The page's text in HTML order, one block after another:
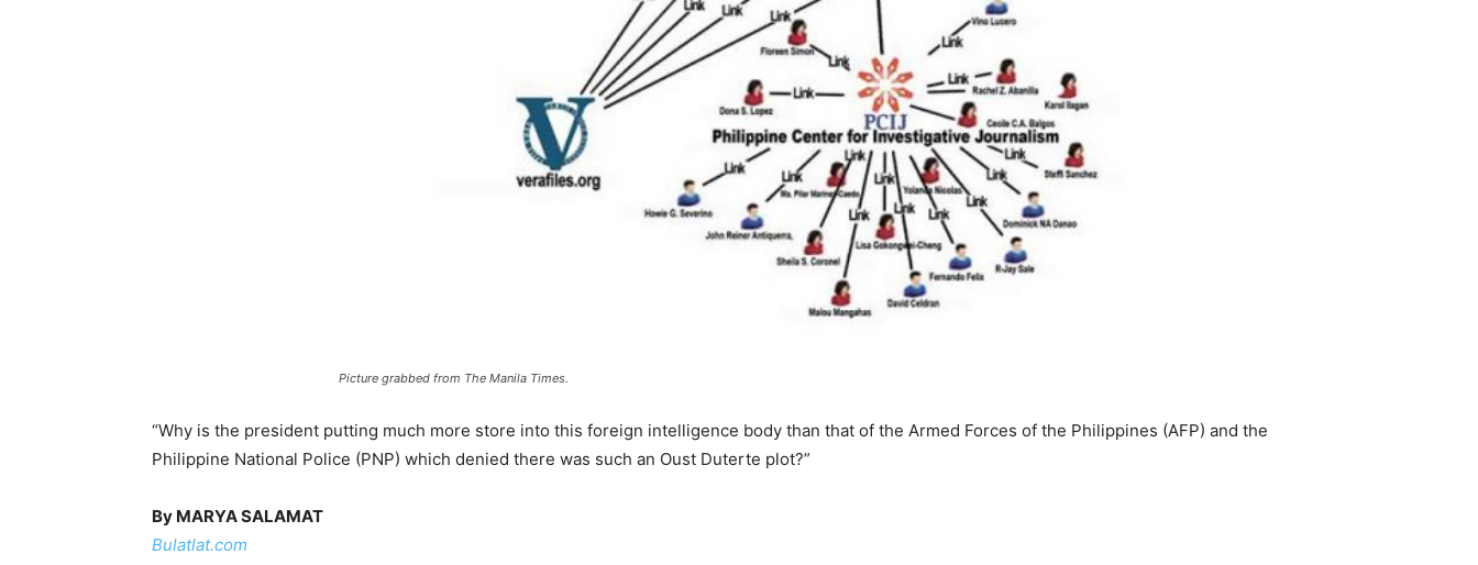
Picture grabbed from The Manila Times.
“Why is the president putting much more store into this foreign intelligence body than that of the Armed Forces of the Philippines (AFP) and the
Philippine National Police (PNP) which denied there was such an Oust Duterte plot?”
By MARYA SALAMAT
Bulatlat.com